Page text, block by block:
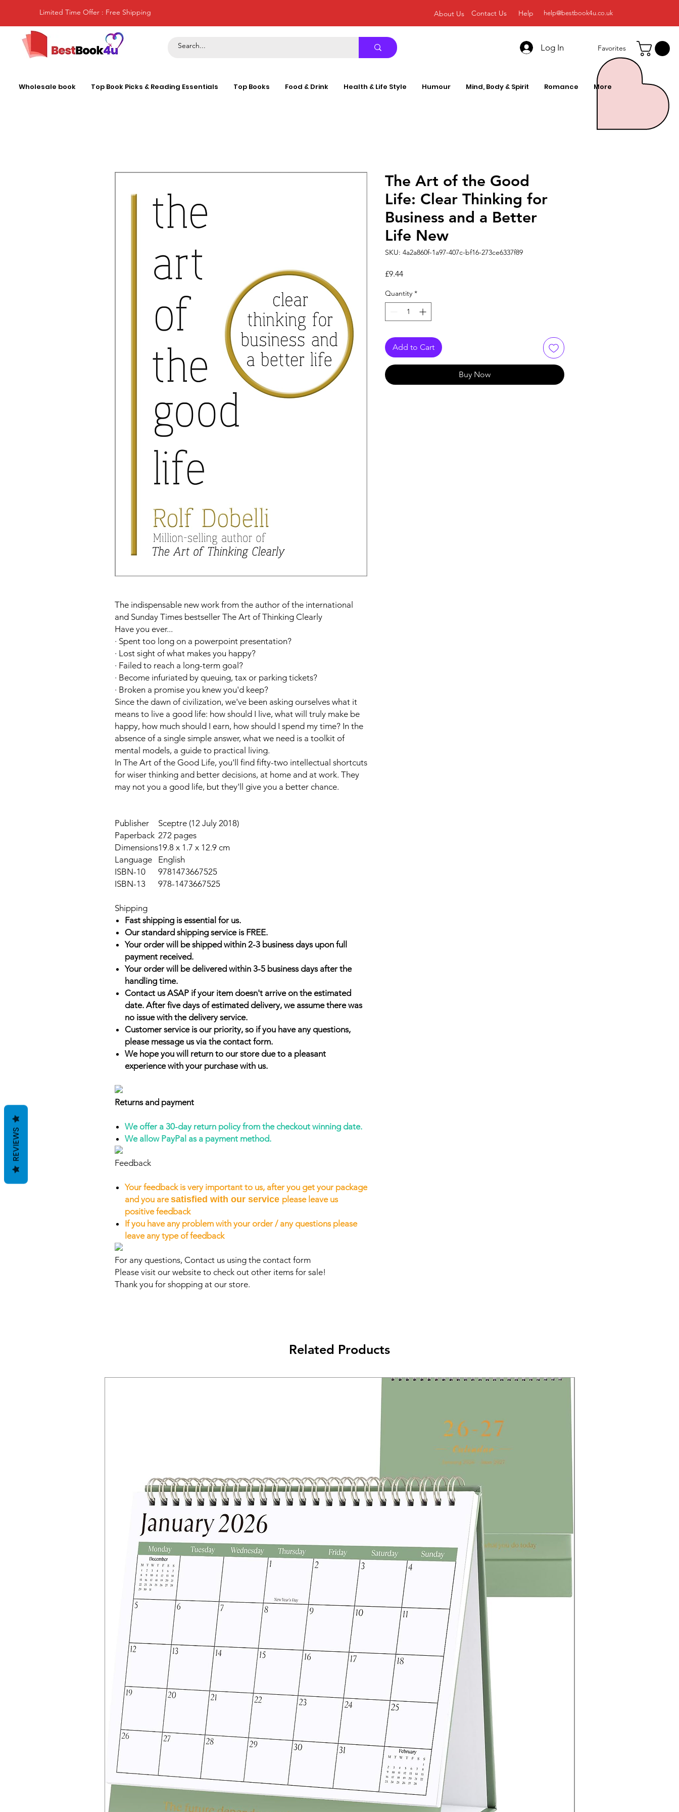
Limited Time Offer : Free Shipping About Us Contact Us Help help@bestbook4u.co.uk
Log In Favorites
Wholesale book Top Book Picks & Reading Essentials Top Books Food & Drink Health & Life Style Humour Mind, Body & Spirit Romance More
The indispensable new work from the author of the international
and Sunday Times bestseller The Art of Thinking Clearly
Have you ever...
· Spent too long on a powerpoint presentation?
· Lost sight of what makes you happy?
· Failed to reach a long-term goal?
· Become infuriated by queuing, tax or parking tickets?
· Broken a promise you knew you'd keep?
Since the dawn of civilization, we've been asking ourselves what it
means to live a good life: how should I live, what will truly make be
happy, how much should I earn, how should I spend my time? In the
absence of a single simple answer, what we need is a toolkit of
mental models, a guide to practical living.
In The Art of the Good Life, you'll find fifty-two intellectual shortcuts
for wiser thinking and better decisions, at home and at work. They
may not you a good life, but they'll give you a better chance.
Publisher
Sceptre (12 July 2018)
Paperback 272 pages
Dimensions19.8 x 1.7 x 12.9 cm
Language
English
ISBN-10
9781473667525
ISBN-13
978-1473667525
Shipping
Fast shipping is essential for us.
Our standard shipping service is FREE.
Your order will be shipped within 2-3 business days upon full
payment received.
Your order will be delivered within 3-5 business days after the
handling time.
Contact us ASAP if your item doesn't arrive on the estimated
date. After five days of estimated delivery, we assume there was
no issue with the delivery service.
Customer service is our priority, so if you have any questions,
please message us via the contact form.
We hope you will return to our store due to a pleasant
experience with your purchase with us.
Returns and payment
We offer a 30-day return policy from the checkout winning date.
We allow PayPal as a payment method.
Feedback
Your feedback is very important to us, after you get your package
and you aresatisfied with our service please leave us
positive feedback
If you have any problem with your order / any questions please
leave any type of feedback
For any questions, Contact us using the contact form
Please visit our website to check out other items for sale!
Thank you for shopping at our store.
The Art of the Good
Life: Clear Thinking for
Business and a Better
Life New
SKU: 4a2a860f-1a97-407c-bf16-273ce6337f89
£9.44Price
Quantity *
Add to Cart
Buy Now
Related Products
REVIEWS